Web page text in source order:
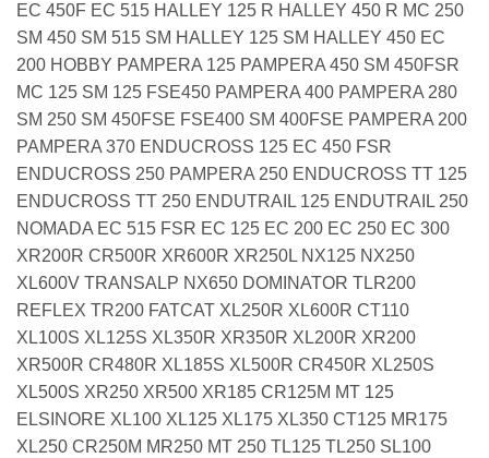
EC 450F EC 515 HALLEY 125 R HALLEY 450 R MC 250
SM 450 SM 515 SM HALLEY 125 SM HALLEY 450 EC
200 HOBBY PAMPERA 125 PAMPERA 450 SM 450FSR
MC 125 SM 125 FSE450 PAMPERA 400 PAMPERA 280
SM 250 SM 450FSE FSE400 SM 400FSE PAMPERA 200
PAMPERA 370 ENDUCROSS 125 EC 450 FSR
ENDUCROSS 250 PAMPERA 250 ENDUCROSS TT 125
ENDUCROSS TT 250 ENDUTRAIL 125 ENDUTRAIL 250
NOMADA EC 515 FSR EC 125 EC 200 EC 250 EC 300
XR200R CR500R XR600R XR250L NX125 NX250
XL600V TRANSALP NX650 DOMINATOR TLR200
REFLEX TR200 FATCAT XL250R XL600R CT110
XL100S XL125S XL350R XR350R XL200R XR200
XR500R CR480R XL185S XL500R CR450R XL250S
XL500S XR250 XR500 XR185 CR125M MT 125
ELSINORE XL100 XL125 XL175 XL350 CT125 MR175
XL250 CR250M MR250 MT 250 TL125 TL250 SL100